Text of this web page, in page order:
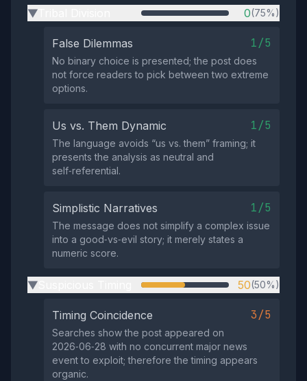
▶ 0(75%)
False Dilemmas 1/5
No binary choice is presented; the post does
not force readers to pick between two extreme
options.
Us vs. Them Dynamic 1/5
The language avoids “us vs. them” framing; it
presents the analysis as neutral and
self‑referential.
Simplistic Narratives 1/5
The message does not simplify a complex issue
into a good‑vs‑evil story; it merely states a
numeric score.
▶ 50(50%)
Timing Coincidence 3/5
Searches show the post appeared on
2026‑06‑28 with no concurrent major news
event to exploit; therefore the timing appears
organic.